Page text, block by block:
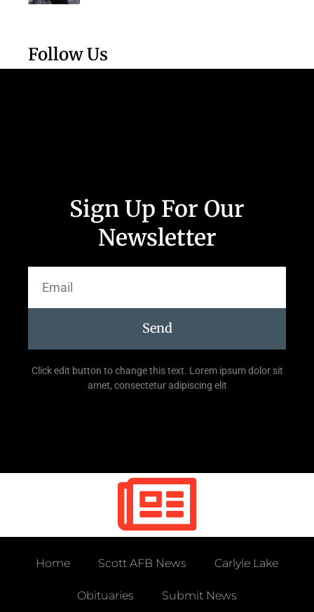
Follow Us
Sign Up For Our
Newsletter
Send
Click edit button to change this text. Lorem ipsum dolor sit
amet, consectetur adipiscing elit
Home Scott AFB News Carlyle Lake
Obituaries Submit News